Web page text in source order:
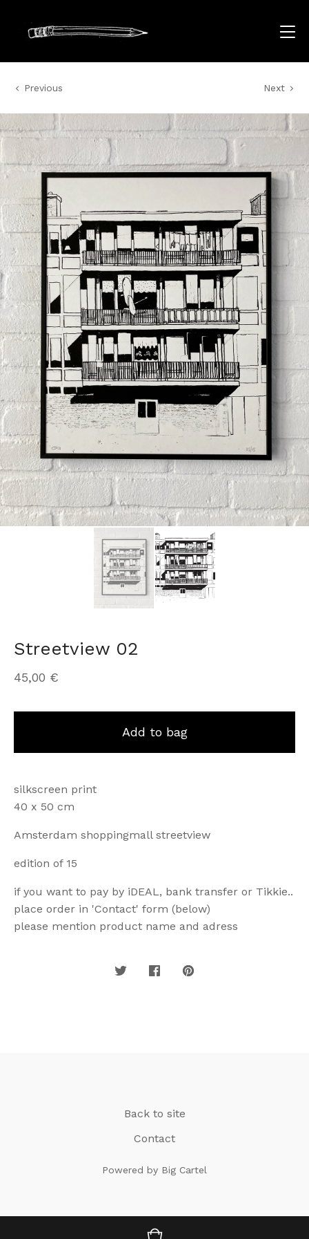
Previous Next
Streetview 02
45,00 €
Add to bag
silkscreen print
40 x 50 cm
Amsterdam shoppingmall streetview
edition of 15
if you want to pay by iDEAL, bank transfer or Tikkie..
place order in 'Contact' form (below)
please mention product name and adress
Back to site
Contact
Powered by Big Cartel